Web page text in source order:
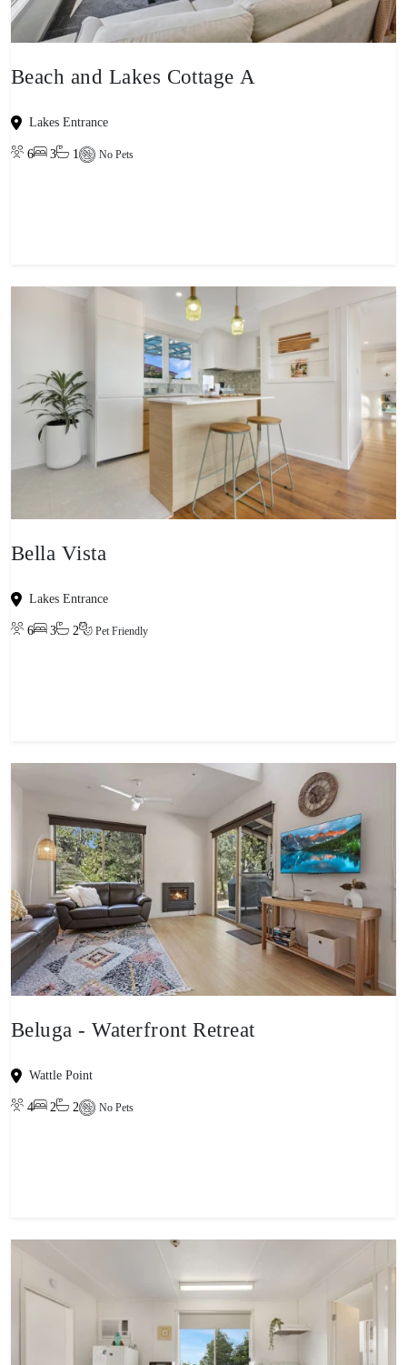
Beach and Lakes Cottage A
Lakes Entrance
6 3 1 No Pets
Bella Vista
Lakes Entrance
6 3 2 Pet Friendly
Beluga - Waterfront Retreat
Wattle Point
4 2 2 No Pets